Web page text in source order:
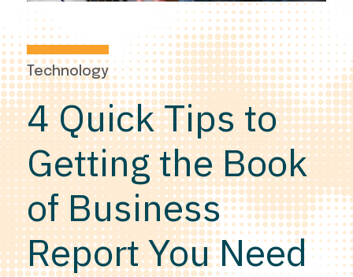
Technology
4 Quick Tips to
Getting the Book
of Business
Report You Need